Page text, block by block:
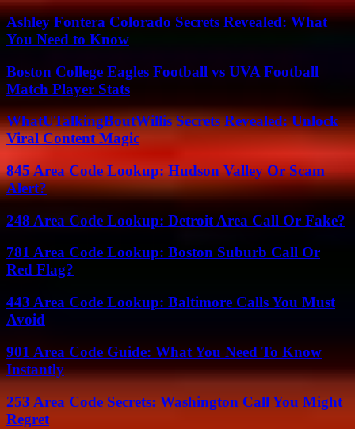
Ashley Fontera Colorado Secrets Revealed: What
You Need to Know
Boston College Eagles Football vs UVA Football
Match Player Stats
WhatUTalkingBoutWillis Secrets Revealed: Unlock
Viral Content Magic
845 Area Code Lookup: Hudson Valley Or Scam
Alert?
248 Area Code Lookup: Detroit Area Call Or Fake?
781 Area Code Lookup: Boston Suburb Call Or
Red Flag?
443 Area Code Lookup: Baltimore Calls You Must
Avoid
901 Area Code Guide: What You Need To Know
Instantly
253 Area Code Secrets: Washington Call You Might
Regret